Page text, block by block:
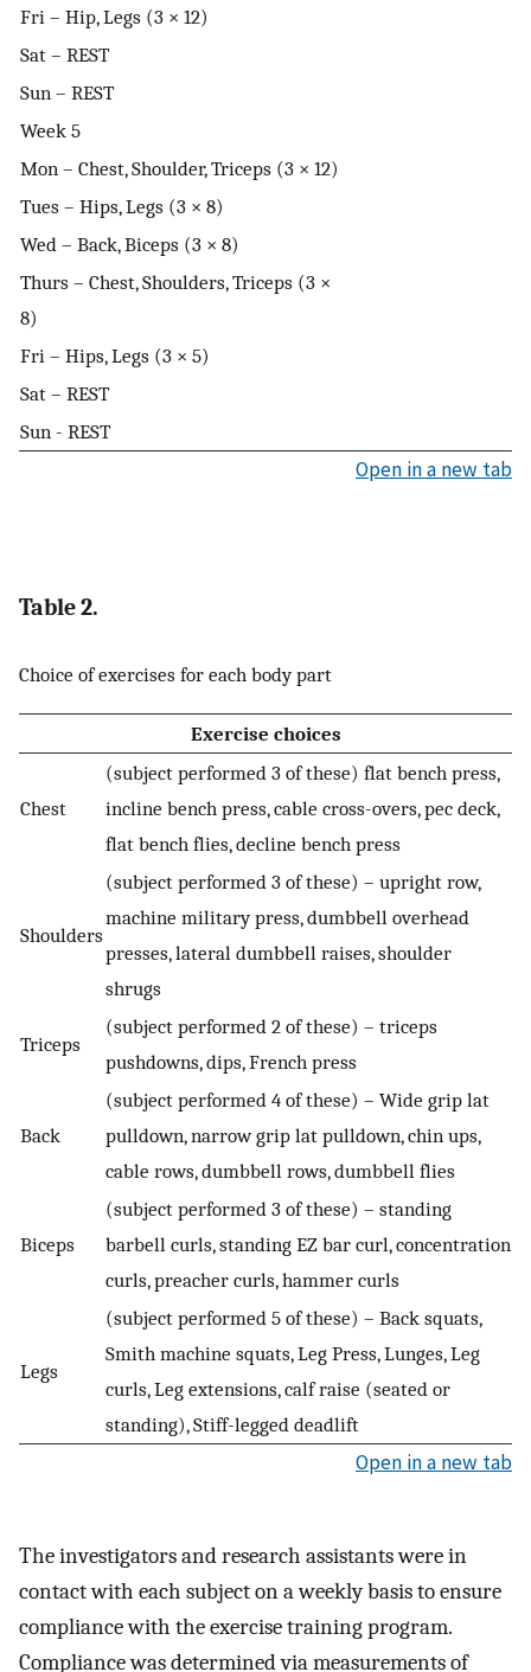
Fri – Hip, Legs (3 × 12)
Sat – REST
Sun – REST
Week 5
Mon – Chest, Shoulder, Triceps (3 × 12)
Tues – Hips, Legs (3 × 8)
Wed – Back, Biceps (3 × 8)
Thurs – Chest, Shoulders, Triceps (3 ×
8)
Fri – Hips, Legs (3 × 5)
Sat – REST
Sun - REST
Open in a new tab
Table 2.
Choice of exercises for each body part
Exercise choices
Chest
(subject performed 3 of these) flat bench press,
incline bench press, cable cross-overs, pec deck,
flat bench flies, decline bench press
Shoulders
(subject performed 3 of these) – upright row,
machine military press, dumbbell overhead
presses, lateral dumbbell raises, shoulder
shrugs
Triceps
(subject performed 2 of these) – triceps
pushdowns, dips, French press
Back
(subject performed 4 of these) – Wide grip lat
pulldown, narrow grip lat pulldown, chin ups,
cable rows, dumbbell rows, dumbbell flies
Biceps
(subject performed 3 of these) – standing
barbell curls, standing EZ bar curl, concentration
curls, preacher curls, hammer curls
Legs
(subject performed 5 of these) – Back squats,
Smith machine squats, Leg Press, Lunges, Leg
curls, Leg extensions, calf raise (seated or
standing), Stiff-legged deadlift
Open in a new tab
The investigators and research assistants were in
contact with each subject on a weekly basis to ensure
compliance with the exercise training program.
Compliance was determined via measurements of